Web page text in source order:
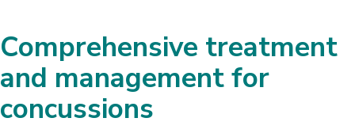
Comprehensive treatment
and management for
concussions